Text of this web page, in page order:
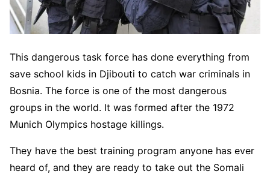
This dangerous task force has done everything from
save school kids in Djibouti to catch war criminals in
Bosnia. The force is one of the most dangerous
groups in the world. It was formed after the 1972
Munich Olympics hostage killings.
They have the best training program anyone has ever
heard of, and they are ready to take out the Somali